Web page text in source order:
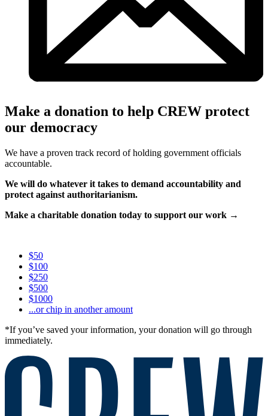
Make a donation to help CREW protect
our democracy
We have a proven track record of holding government officials
accountable.
We will do whatever it takes to demand accountability and
protect against authoritarianism.
Make a charitable donation today to support our work →
$50
$100
$250
$500
$1000
...or chip in another amount
*If you’ve saved your information, your donation will go through
immediately.